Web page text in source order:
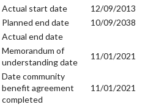
Actual start date
12/09/2013
Planned end date
10/09/2038
Actual end date
Memorandum of
understanding date
11/01/2021
Date community
benefit agreement
completed
11/01/2021